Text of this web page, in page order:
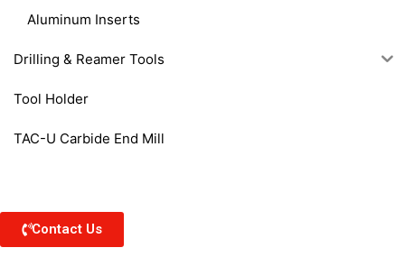
Aluminum Inserts
Drilling & Reamer Tools
Tool Holder
TAC-U Carbide End Mill
Contact Us